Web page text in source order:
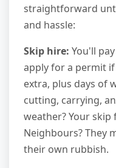
straightforward
and hassle:
Skip hire: You'll
apply for a permit
extra, plus days of
cutting, carrying,
weather? Your
Neighbours? They
their own rubbish.